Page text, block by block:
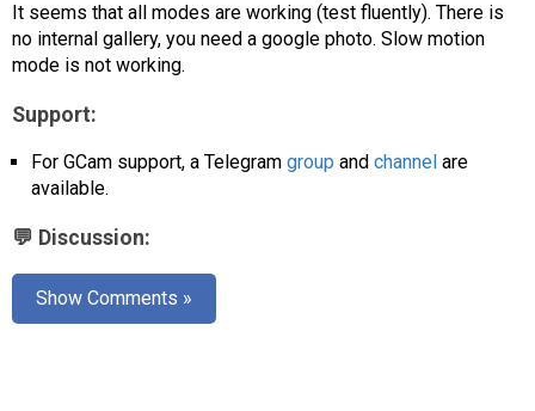
Search 🔎
It seems that all modes are working (test fluently). There is
no internal gallery, you need a google photo. Slow motion
mode is not working.
Support:
For GCam support, a Telegram group and channel are
available.
💬 Discussion:
Show Comments »